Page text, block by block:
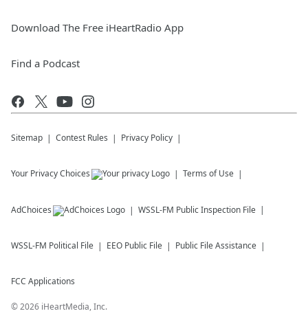
Download The Free iHeartRadio App
Find a Podcast
Sitemap Contest Rules Privacy Policy
Your Privacy Choices Terms of Use
AdChoices WSSL-FM Public Inspection File
WSSL-FM Political File EEO Public File Public File Assistance
FCC Applications
©2026 iHeartMedia, Inc.